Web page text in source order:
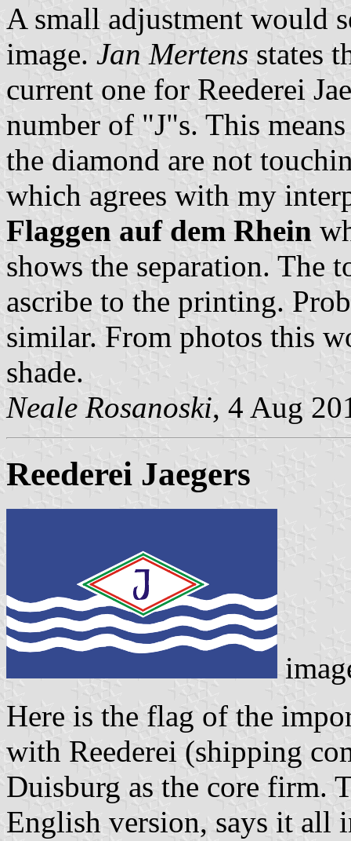
A small adjustment would
image. Jan Mertens states
current one for Reederei
number of "J"s. This
the diamond are not
which agrees with my
Flaggen auf dem Rhein
shows the separation. The
ascribe to the printing.
similar. From photos this
shade.
Neale Rosanoski, 4 Aug
Reederei Jaegers
Here is the flag of the
with Reederei (shipping
Duisburg as the core firm.
English version, says it all